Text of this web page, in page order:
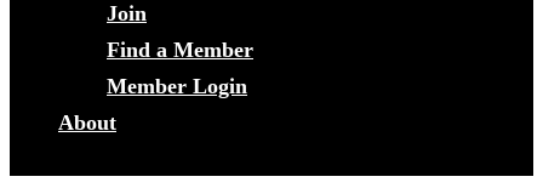
Join
Find a Member
Member Login
About